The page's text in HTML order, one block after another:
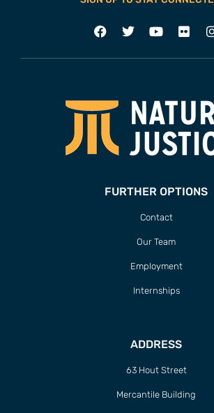
FURTHER OPTIONS
Contact
Our Team
Employment
Internships
ADDRESS
63 Hout Street
Mercantile Building